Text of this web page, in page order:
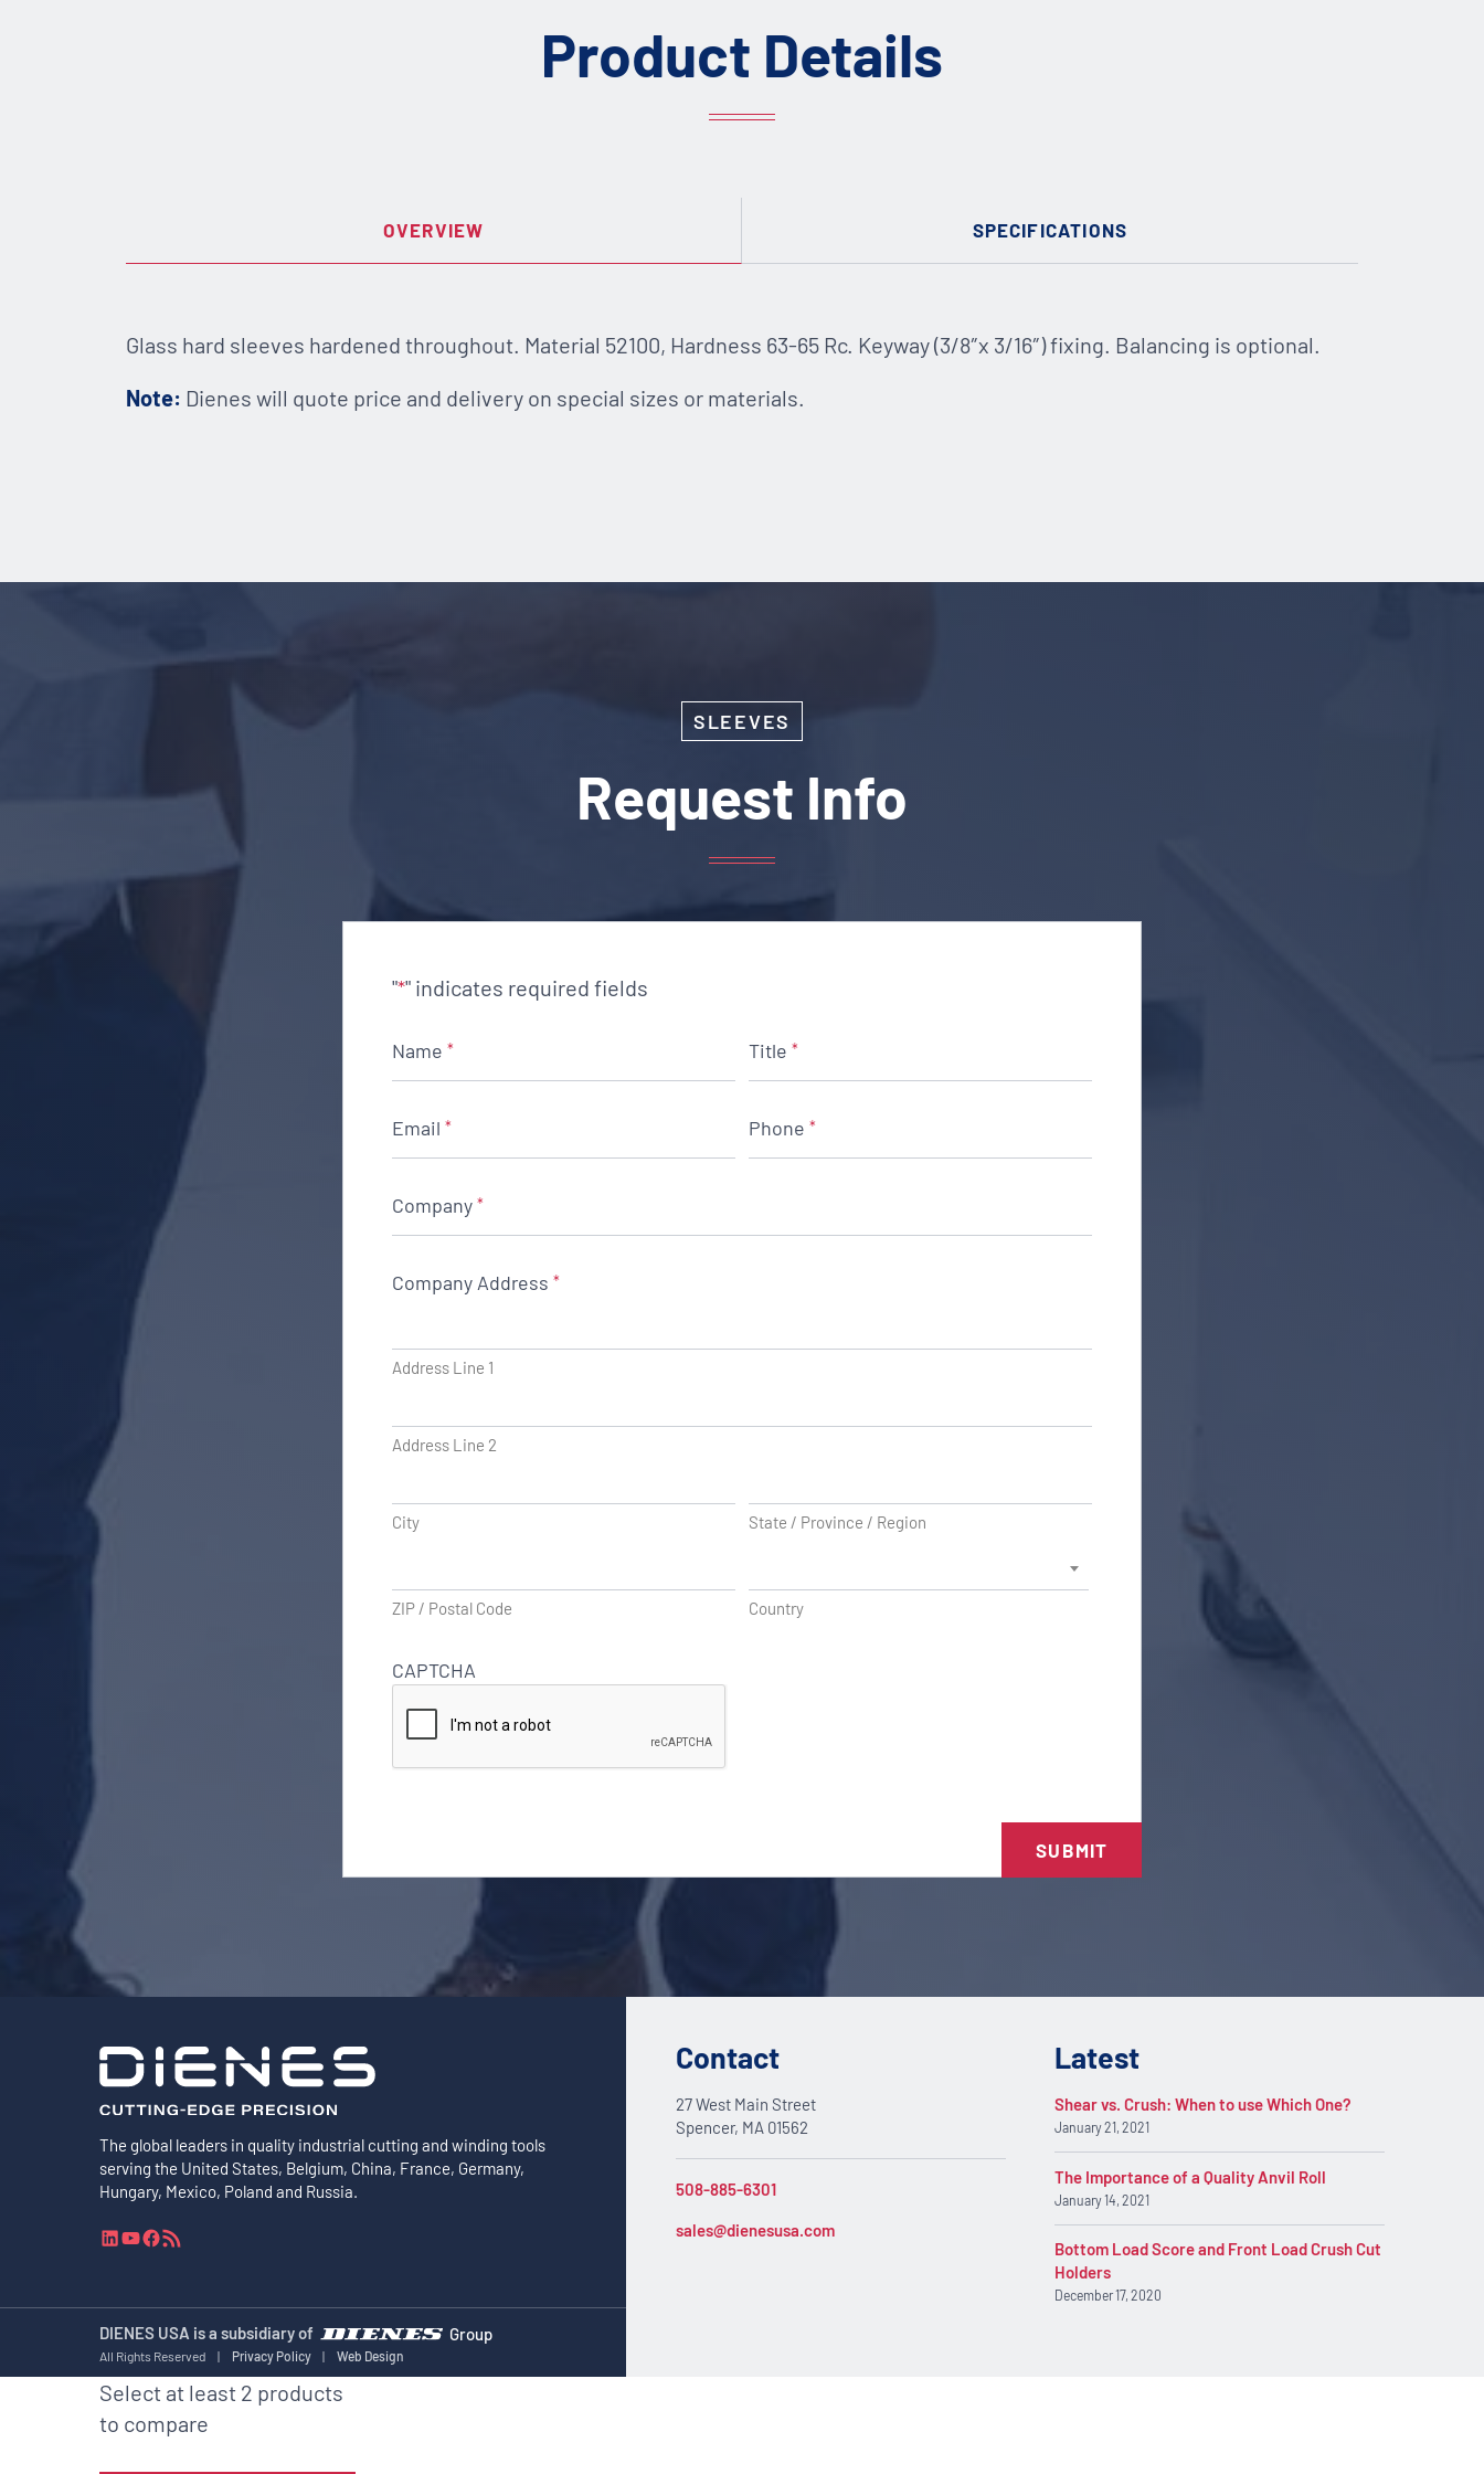
Product Details
OVERVIEW SPECIFICATIONS
Glass hard sleeves hardened throughout. Material 52100, Hardness 63-65 Rc. Keyway (3/8″x 3/16″) fixing. Balancing is optional.
Note: Dienes will quote price and delivery on special sizes or materials.
SLEEVES
Request Info
"*" indicates required fields
Name * Title *
Email * Phone *
Company *
Company Address *
Address Line 1
Address Line 2
City State / Province / Region
ZIP / Postal Code Country
CAPTCHA
SUBMIT
The global leaders in quality industrial cutting and winding tools
serving the United States, Belgium, China, France, Germany,
Hungary, Mexico, Poland and Russia.
L
k
e
d
I
n
Y
T
u
b
e
F
e
b
o
o
k
F
e
e
d
DIENES USA is a subsidiary of Group
All Rights Reserved | Privacy Policy | Web Design
Contact
27 West Main Street
Spencer, MA 01562
508-885-6301
sales@dienesusa.com
Latest
Shear vs. Crush: When to use Which One?
January 21, 2021
The Importance of a Quality Anvil Roll
January 14, 2021
Bottom Load Score and Front Load Crush Cut
Holders
December 17, 2020
Select at least 2 products
to compare